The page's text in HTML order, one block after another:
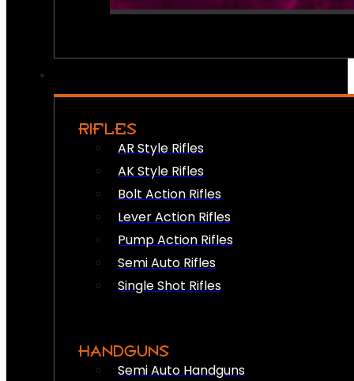
RIFLES
AR Style Rifles
AK Style Rifles
Bolt Action Rifles
Lever Action Rifles
Pump Action Rifles
Semi Auto Rifles
Single Shot Rifles
HANDGUNS
Semi Auto Handguns